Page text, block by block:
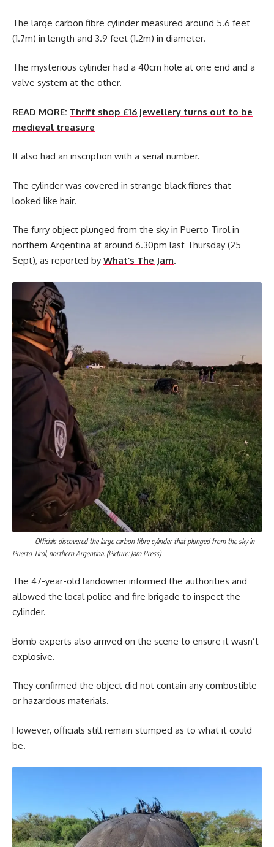
The large carbon fibre cylinder measured around 5.6 feet
(1.7m) in length and 3.9 feet (1.2m) in diameter.
The mysterious cylinder had a 40cm hole at one end and a
valve system at the other.
READ MORE: Thrift shop £16 jewellery turns out to be
medieval treasure
It also had an inscription with a serial number.
The cylinder was covered in strange black fibres that
looked like hair.
The furry object plunged from the sky in Puerto Tirol in
northern Argentina at around 6.30pm last Thursday (25
Sept), as reported by What’s The Jam.
Officials discovered the large carbon fibre cylinder that plunged from the sky in
Puerto Tirol, northern Argentina. (Picture: Jam Press)
The 47-year-old landowner informed the authorities and
allowed the local police and fire brigade to inspect the
cylinder.
Bomb experts also arrived on the scene to ensure it wasn’t
explosive.
They confirmed the object did not contain any combustible
or hazardous materials.
However, officials still remain stumped as to what it could
be.